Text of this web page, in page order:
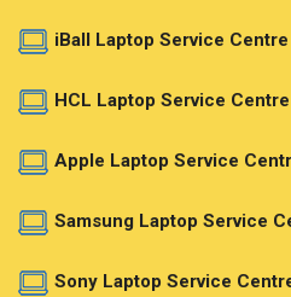
iBall Laptop Service Centre
HCL Laptop Service Centre
Apple Laptop Service
Samsung Laptop Service
Sony Laptop Service